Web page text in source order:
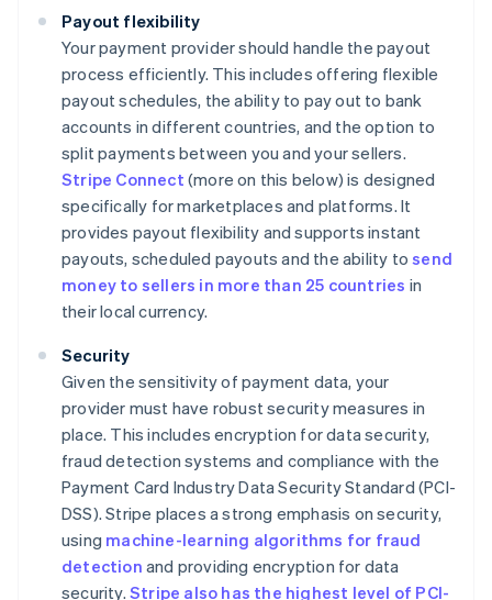
Payout flexibility
Your payment provider should handle the payout
process efficiently. This includes offering flexible
payout schedules, the ability to pay out to bank
accounts in different countries, and the option to
split payments between you and your sellers.
Stripe Connect (more on this below) is designed
specifically for marketplaces and platforms. It
provides payout flexibility and supports instant
payouts, scheduled payouts and the ability tosend
money to sellers in more than 25 countries in
their local currency.
Security
Given the sensitivity of payment data, your
provider must have robust security measures in
place. This includes encryption for data security,
fraud detection systems and compliance with the
Payment Card Industry Data Security Standard (PCI-
DSS). Stripe places a strong emphasis on security,
using machine-learning algorithms for fraud
detection and providing encryption for data
security.Stripe also has the highest level of PCI-